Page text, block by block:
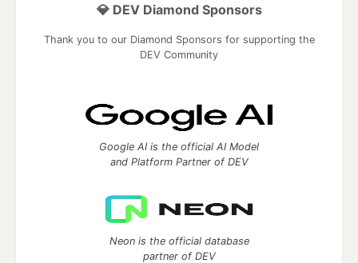
💎 DEV Diamond Sponsors
Thank you to our Diamond Sponsors for supporting the
DEV Community
Google AI is the official AI Model
and Platform Partner of DEV
Neon is the official database
partner of DEV